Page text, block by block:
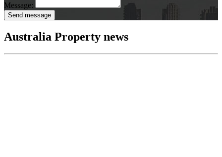
Message:
Send message
Australia Property news